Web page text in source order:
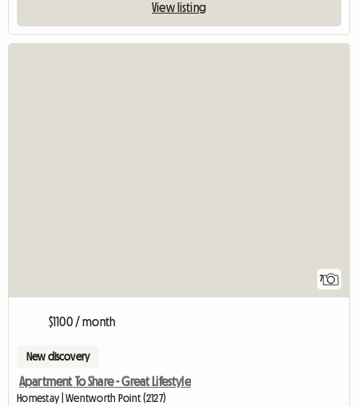
View listing
7
$1100 / month
New discovery
Apartment To Share - Great Lifestyle
Homestay | Wentworth Point (2127)